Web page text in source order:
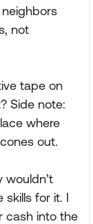
neighbors
not
tape on
Side note:
where
out.
wouldn’t
skills for it. I
cash into the